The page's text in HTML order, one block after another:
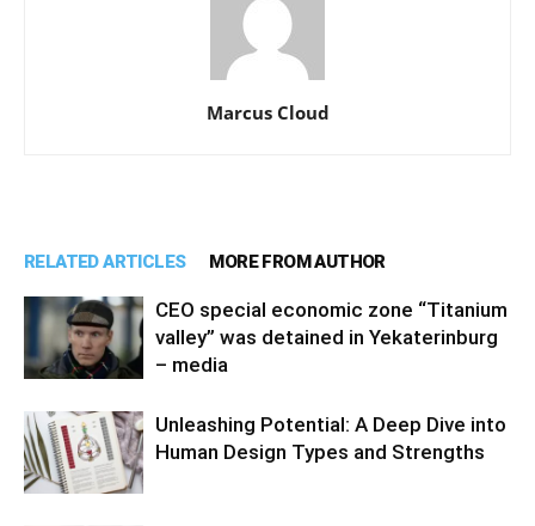
Marcus Cloud
RELATED ARTICLES MORE FROM AUTHOR
CEO special economic zone “Titanium
valley” was detained in Yekaterinburg
– media
Unleashing Potential: A Deep Dive into
Human Design Types and Strengths